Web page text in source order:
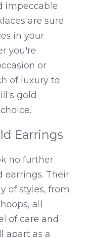
impeccable
are sure
you're
or
of luxury to
gold
Earrings
no further
earrings. Their
of styles, from
all
of care and
apart as a